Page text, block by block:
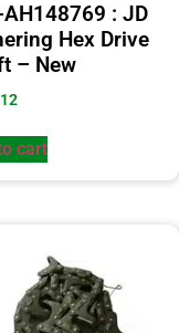
: JD
Hex Drive
– New
cart